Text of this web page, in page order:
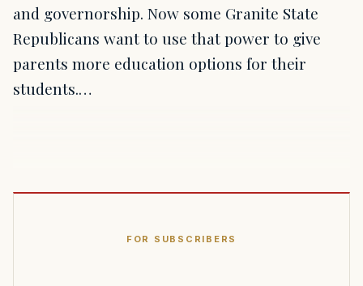
and governorship. Now some Granite State
Republicans want to use that power to give
parents more education options for their
students.…
FOR SUBSCRIBERS